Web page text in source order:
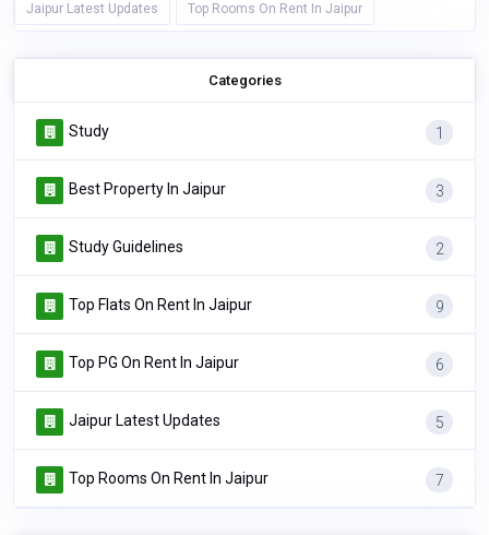
Jaipur Latest Updates Top Rooms On Rent In Jaipur
Categories
Study 1
Best Property In Jaipur 3
Study Guidelines 2
Top Flats On Rent In Jaipur 9
Top PG On Rent In Jaipur 6
Jaipur Latest Updates 5
Top Rooms On Rent In Jaipur 7